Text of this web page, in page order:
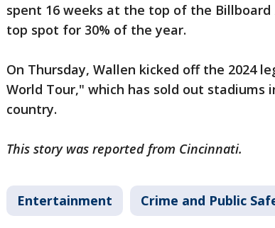
spent 16 weeks at the top of the
top spot for 30% of the year.
On Thursday, Wallen kicked off the 2024
World Tour," which has sold out stadiums
country.
This story was reported from Cincinnati.
Entertainment Crime and Public